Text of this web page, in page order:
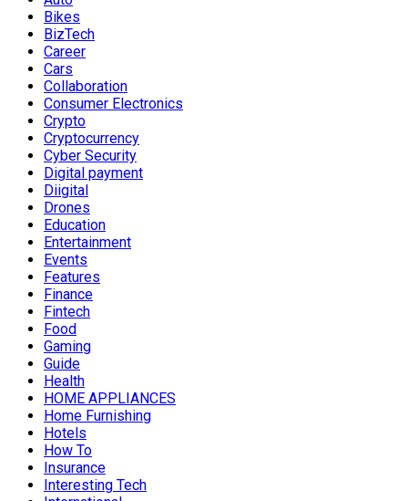
Bikes
BizTech
Career
Cars
Collaboration
Consumer Electronics
Crypto
Cryptocurrency
Cyber Security
Digital payment
Diigital
Drones
Education
Entertainment
Events
Features
Finance
Fintech
Food
Gaming
Guide
Health
HOME APPLIANCES
Home Furnishing
Hotels
How To
Insurance
Interesting Tech